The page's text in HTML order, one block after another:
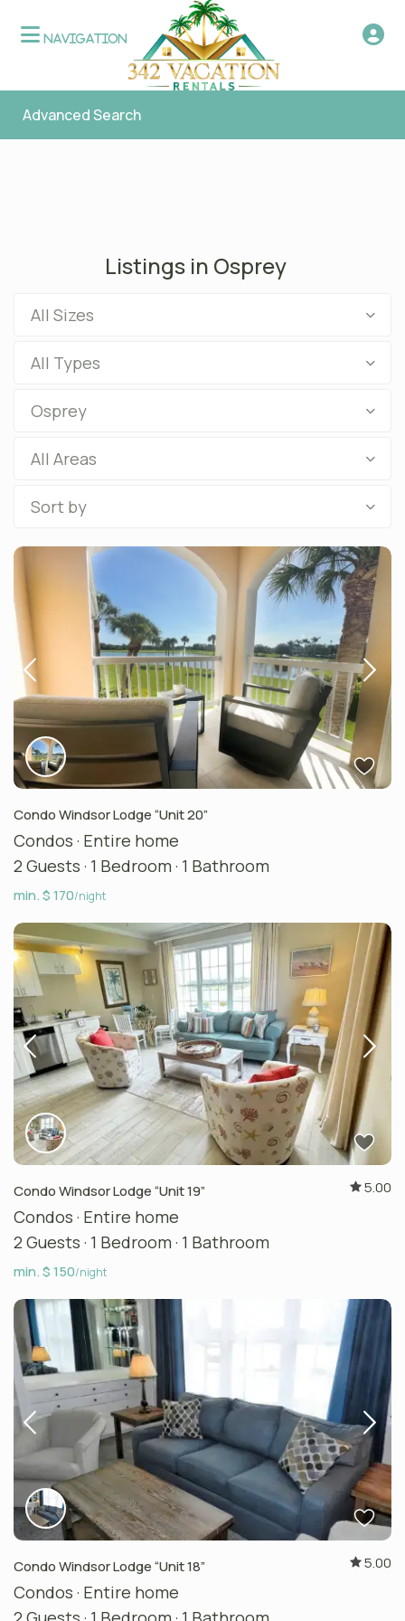
Advanced Search
Listings in Osprey
All Sizes
All Types
Osprey
All Areas
Sort by
Condo Windsor Lodge “Unit 20”
Condos · Entire home
2 Guests· 1 Bedroom· 1 Bathroom
min. $ 170/night
Condo Windsor Lodge “Unit 19” 5.00
Condos · Entire home
2 Guests· 1 Bedroom· 1 Bathroom
min. $ 150/night
Condo Windsor Lodge “Unit 18” 5.00
Condos · Entire home